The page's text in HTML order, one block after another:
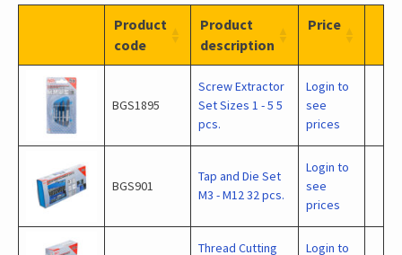
Product
code
Product
description
Price
BGS1895
Screw Extractor
Set Sizes 1 - 5 5
pcs.
Login to
see
prices
BGS901
Tap and Die Set
M3 - M12 32 pcs.
Login to
see
prices
Thread Cutting
Login to